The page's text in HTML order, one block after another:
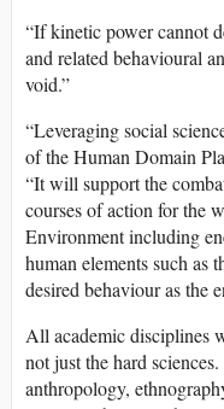
“If kinetic power cannot
and related behavioural
void.”
“Leveraging social
of the Human Domain
“It will support the
courses of action for the
Environment including
human elements such as
desired behaviour as the
All academic disciplines
not just the hard
anthropology,